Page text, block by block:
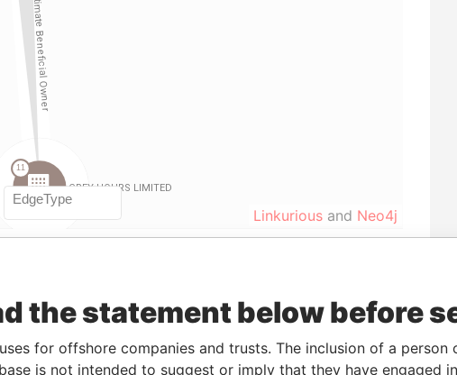
Linkurious and Neo4j
- - 08-AUG-2014
British Virgin
Active
Pandora
the statement below before
for offshore companies and trusts. The inclusion of a person
is not intended to suggest or imply that they have engaged